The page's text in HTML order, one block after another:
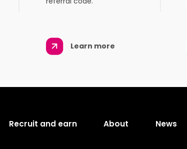
Learn more
Recruit and earn About News